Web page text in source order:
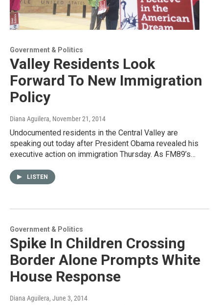
Government & Politics
Valley Residents Look
Forward To New Immigration
Policy
Diana Aguilera, November 21, 2014
Undocumented residents in the Central Valley are
speaking out today after President Obama revealed his
executive action on immigration Thursday. As FM89’s…
LISTEN
Government & Politics
Spike In Children Crossing
Border Alone Prompts White
House Response
Diana Aguilera, June 3, 2014